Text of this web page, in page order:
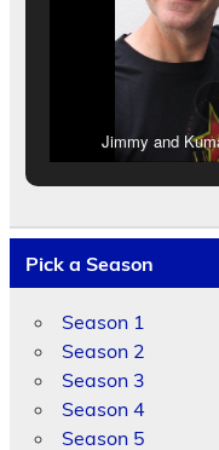
Jimmy and
Pick a Season
Season 1
Season 2
Season 3
Season 4
Season 5